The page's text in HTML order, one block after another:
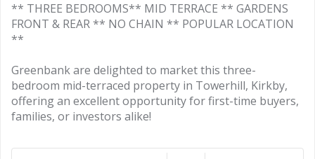
** THREE BEDROOMS** MID TERRACE ** GARDENS
FRONT & REAR ** NO CHAIN ** POPULAR LOCATION
**
Greenbank are delighted to market this three-
bedroom mid-terraced property in Towerhill, Kirkby,
offering an excellent opportunity for first-time buyers,
families, or investors alike!